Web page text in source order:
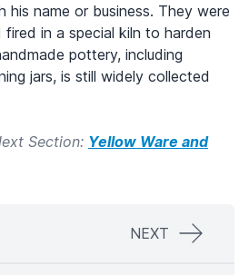
his name or business. They were
in a special kiln to harden
pottery, including
jars, is still widely collected
Section: Yellow Ware and
NEXT